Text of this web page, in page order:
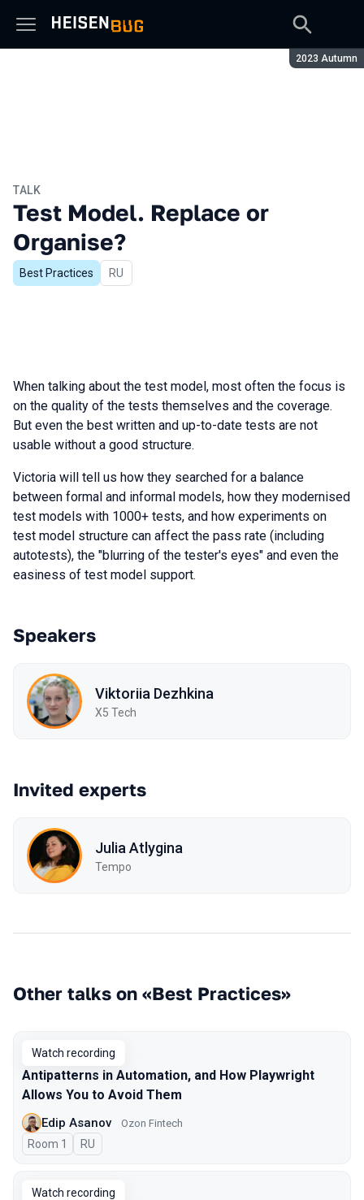
Season:
2023 Autumn
TALK
Test Model. Replace or
Organise?
Best Practices In Russian
RU
When talking about the test model, most often the focus is
on the quality of the tests themselves and the coverage.
But even the best written and up-to-date tests are not
usable without a good structure.
Victoria will tell us how they searched for a balance
between formal and informal models, how they modernised
test models with 1000+ tests, and how experiments on
test model structure can affect the pass rate (including
autotests), the "blurring of the tester's eyes" and even the
easiness of test model support.
Speakers
Viktoriia Dezhkina
X5 Tech
Invited experts
Julia Atlygina
Tempo
Other talks on «Best Practices»
Watch recording
Antipatterns in Automation, and How Playwright
Allows You to Avoid Them
Edip Asanov Ozon Fintech
Room 1 In Russian
RU
Watch recording